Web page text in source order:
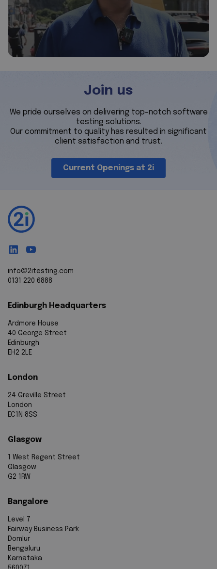
Join us
We pride ourselves on delivering top-notch software
testing solutions.
Our commitment to quality has resulted in significant
client satisfaction and trust.
Current Openings at 2i
info@2itesting.com
0131 220 6888
Edinburgh Headquarters
Ardmore House
40 George Street
Edinburgh
EH2 2LE
London
24 Greville Street
London
EC1N 8SS
Glasgow
1 West Regent Street
Glasgow
G2 1RW
Bangalore
Level 7
Fairway Business Park
Domlur
Bengaluru
Karnataka